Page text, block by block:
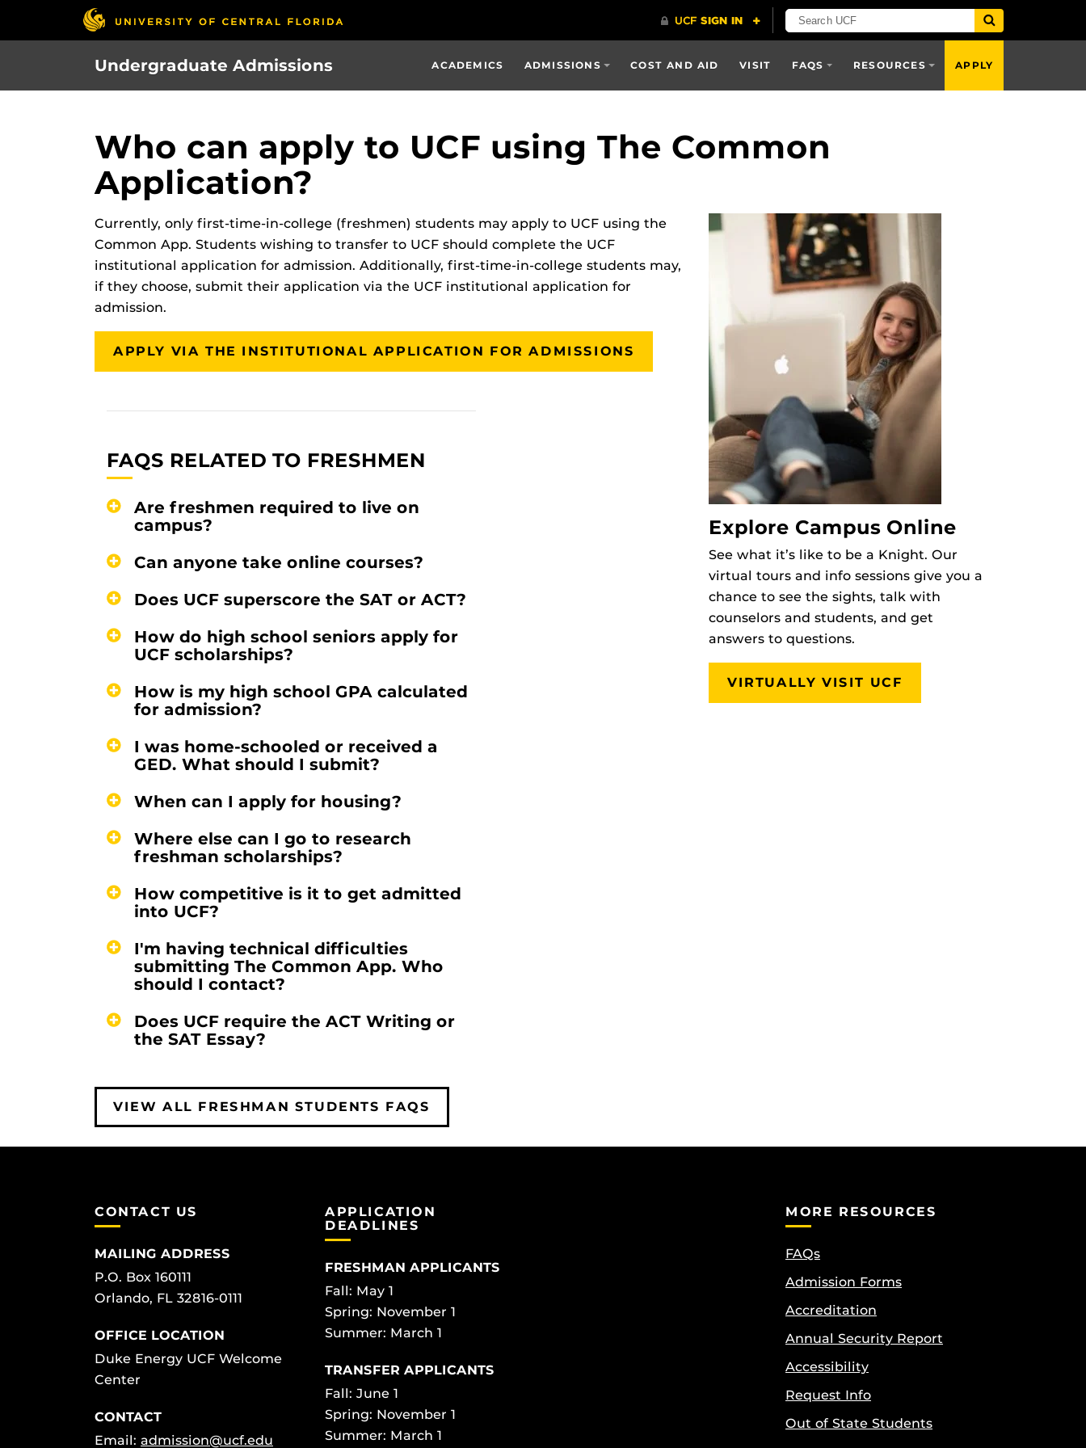
Undergraduate Admissions ACADEMICS ADMISSIONS COST AND AID VISIT FAQS RESOURCES APPLY
Who can apply to UCF using The Common
Application?
Currently, only first-time-in-college (freshmen) students may apply to UCF using the
Common App. Students wishing to transfer to UCF should complete the UCF
institutional application for admission. Additionally, first-time-in-college students may,
if they choose, submit their application via the UCF institutional application for
admission.
APPLY VIA THE INSTITUTIONAL APPLICATION FOR ADMISSIONS
FAQS RELATED TO FRESHMEN
Are freshmen required to live on
campus?
Can anyone take online courses?
Does UCF superscore the SAT or ACT?
How do high school seniors apply for
UCF scholarships?
How is my high school GPA calculated
for admission?
I was home-schooled or received a
GED. What should I submit?
When can I apply for housing?
Where else can I go to research
freshman scholarships?
How competitive is it to get admitted
into UCF?
I'm having technical difficulties
submitting The Common App. Who
should I contact?
Does UCF require the ACT Writing or
the SAT Essay?
VIEW ALL FRESHMAN STUDENTS FAQS
Explore Campus Online
See what it’s like to be a Knight. Our
virtual tours and info sessions give you a
chance to see the sights, talk with
counselors and students, and get
answers to questions.
VIRTUALLY VISIT UCF
CONTACT US
MAILING ADDRESS
P.O. Box 160111
Orlando, FL 32816-0111
OFFICE LOCATION
Duke Energy UCF Welcome
Center
CONTACT
Email: admission@ucf.edu
APPLICATION
DEADLINES
FRESHMAN APPLICANTS
Fall: May 1
Spring: November 1
Summer: March 1
TRANSFER APPLICANTS
Fall: June 1
Spring: November 1
Summer: March 1
MORE RESOURCES
FAQs
Admission Forms
Accreditation
Annual Security Report
Accessibility
Request Info
Out of State Students